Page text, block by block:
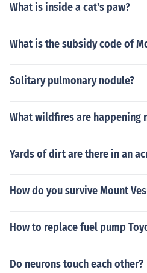
What is inside a cat's paw?
What is the subsidy code of
Solitary pulmonary nodule?
What wildfires are happening
Yards of dirt are there in an
How do you survive Mount
How to replace fuel pump
Do neurons touch each other?